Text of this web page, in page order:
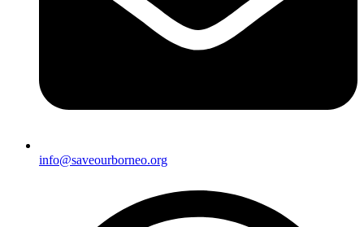
info@saveourborneo.org